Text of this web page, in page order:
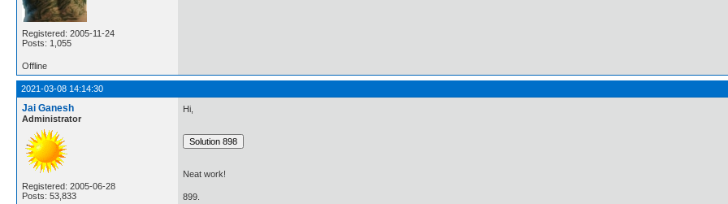
Registered: 2005-11-24
Posts: 1,055
Offline
2021-03-08 14:14:30
Jai Ganesh
Administrator
Registered: 2005-06-28
Posts: 53,833
Hi,
Neat work!
899.